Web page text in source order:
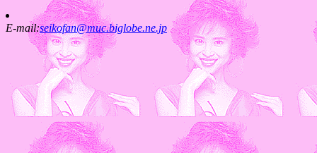
E-mail:seikofan@muc.biglobe.ne.jp